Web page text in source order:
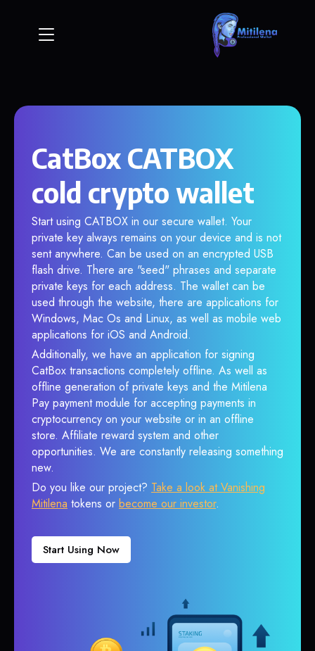
CatBox CATBOX
cold crypto wallet
Start using CATBOX in our secure wallet. Your
private key always remains on your device and is not
sent anywhere. Can be used on an encrypted USB
flash drive. There are "seed" phrases and separate
private keys for each address. The wallet can be
used through the website, there are applications for
Windows, Mac Os and Linux, as well as mobile web
applications for iOS and Android.
Additionally, we have an application for signing
CatBox transactions completely offline. As well as
offline generation of private keys and the Mitilena
Pay payment module for accepting payments in
cryptocurrency on your website or in an offline
store. Affiliate reward system and other
opportunities. We are constantly releasing something
new.
Do you like our project? Take a look at Vanishing
Mitilena tokens or become our investor.
Start Using Now